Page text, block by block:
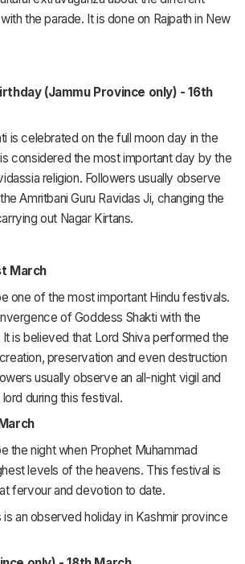
the parade. It is done on Rajpath in New
(Jammu Province only) - 16th
is celebrated on the full moon day in the
considered the most important day by the
religion. Followers usually observe
theAmritbani Guru Ravidas Ji, changing the
out Nagar Kirtans.
March
one of the most important Hindu festivals.
of Goddess Shakti with the
is believed that Lord Shiva performed the
preservation and even destruction
usually observe an all-night vigil and
during this festival.
the night when Prophet Muhammad
levels of the heavens. This festival is
fervour and devotion to date.
an observed holiday in Kashmir province